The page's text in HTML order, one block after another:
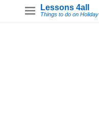
Lessons 4all
Things to do on Holiday